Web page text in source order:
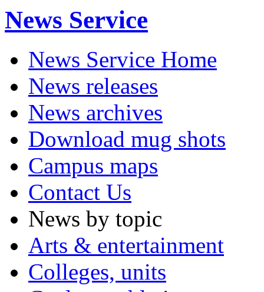
News Service
News Service Home
News releases
News archives
Download mug shots
Campus maps
Contact Us
News by topic
Arts & entertainment
Colleges, units